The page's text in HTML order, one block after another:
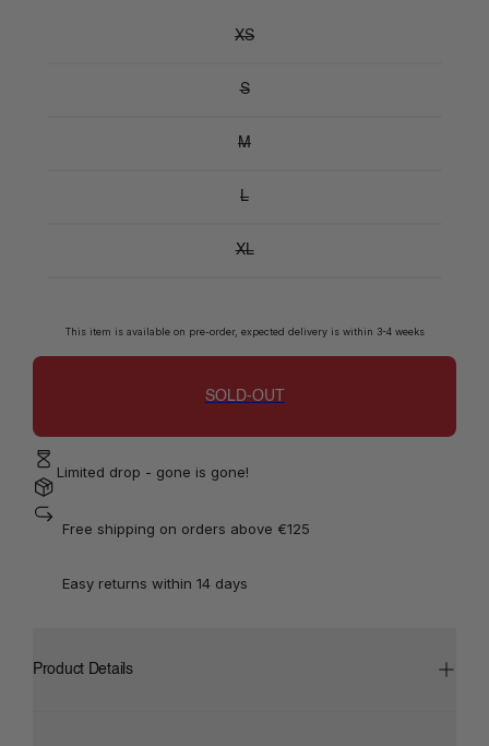
XS
S
M
L
XL
This item is available on pre-order, expected delivery is within 3-4 weeks
SOLD-OUT
Limited drop - gone is gone!
Free shipping on orders above €125
Easy returns within 14 days
Product Details